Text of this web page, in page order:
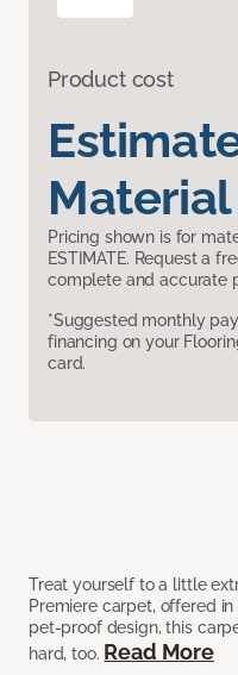
Product cost
Pricing shown is for
ESTIMATE. Request a
complete and accurate
*Suggested monthly
financing on your
card.
Treat yourself to a little
Premiere carpet, offered
pet-proof design, this
hard, too. Read More